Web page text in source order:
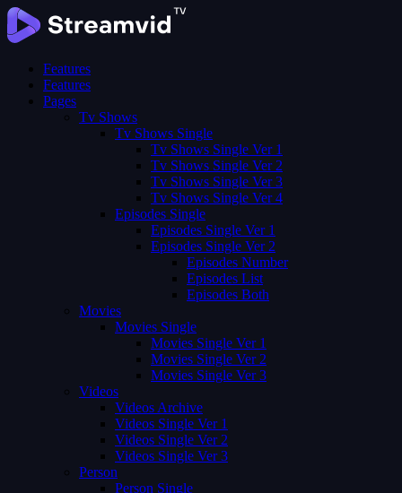
Features
Features
Pages
Tv Shows
Tv Shows Single
Tv Shows Single Ver 1
Tv Shows Single Ver 2
Tv Shows Single Ver 3
Tv Shows Single Ver 4
Episodes Single
Episodes Single Ver 1
Episodes Single Ver 2
Episodes Number
Episodes List
Episodes Both
Movies
Movies Single
Movies Single Ver 1
Movies Single Ver 2
Movies Single Ver 3
Videos
Videos Archive
Videos Single Ver 1
Videos Single Ver 2
Videos Single Ver 3
Person
Person Single